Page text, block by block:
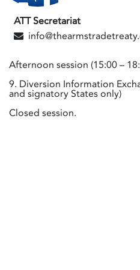
ATT Secretariat
Afternoon session (15:00 –
9. Diversion Information
and signatory States only)
Closed session.